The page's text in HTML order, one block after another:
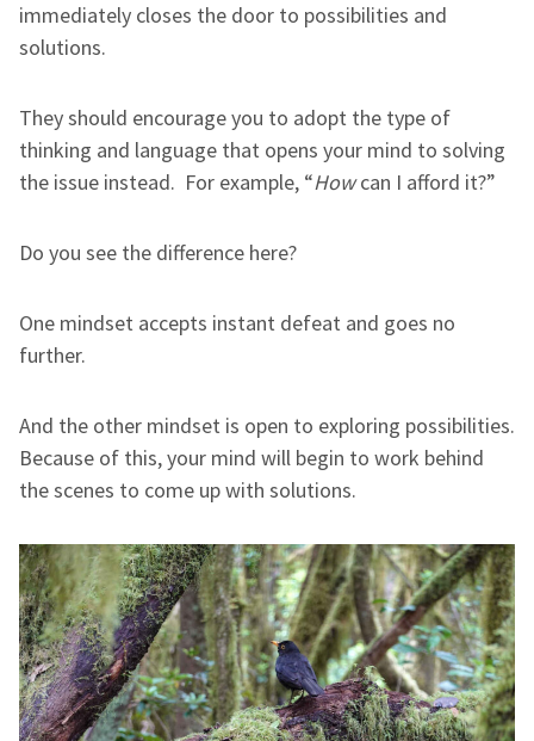
immediately closes the door to possibilities and
solutions.
They should encourage you to adopt the type of
thinking and language that opens your mind to solving
the issue instead. For example, “Howcan I afford it?”
Do you see the difference here?
One mindset accepts instant defeat and goes no
further.
And the other mindset is open to exploring possibilities.
Because of this, your mind will begin to work behind
the scenes to come up with solutions.